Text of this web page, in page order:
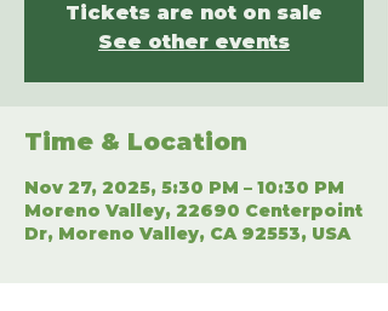
Tickets are not on sale
See other events
Time & Location
Nov 27, 2025, 5:30 PM – 10:30 PM
Moreno Valley, 22690 Centerpoint
Dr, Moreno Valley, CA 92553, USA